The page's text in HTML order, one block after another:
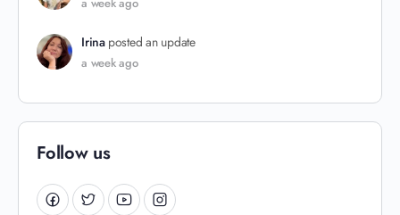
Irina posted an update
a week ago
Follow us